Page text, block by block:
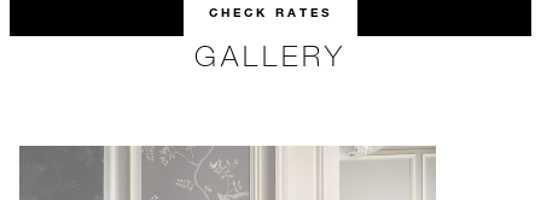
CHECK RATES
GALLERY